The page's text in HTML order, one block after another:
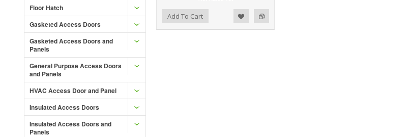
Floor Hatch
Gasketed Access Doors
Gasketed Access Doors and
Panels
General Purpose Access Doors
and Panels
HVAC Access Door and Panel
Insulated Access Doors
Insulated Access Doors and
Panels
Add to Compare
Add to Wishlist Add To Cart